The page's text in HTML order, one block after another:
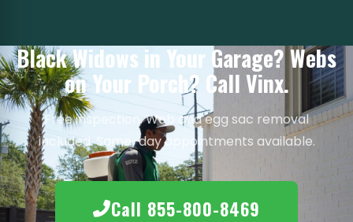
Black Widows in Your Garage? Webs
on Your Porch? Call Vinx.
Free inspection. Web and egg sac removal
included. Same-day appointments available.
Call 855-800-8469